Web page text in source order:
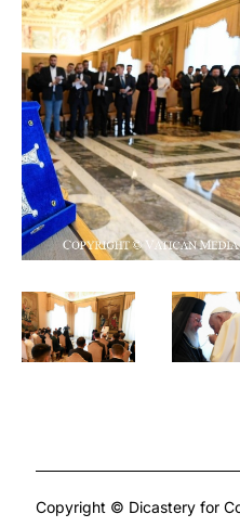
Copyright © Dicastery for